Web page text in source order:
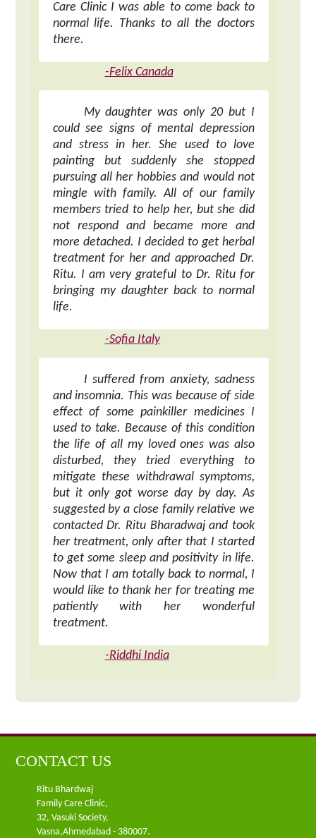
Care Clinic I was able to come back to
normal life. Thanks to all the doctors
there.
-Felix Canada
My daughter was only 20 but I
could see signs of mental depression
and stress in her. She used to love
painting but suddenly she stopped
pursuing all her hobbies and would not
mingle with family. All of our family
members tried to help her, but she did
not respond and became more and
more detached. I decided to get herbal
treatment for her and approached Dr.
Ritu. I am very grateful to Dr. Ritu for
bringing my daughter back to normal
life.
-Sofia Italy
I suffered from anxiety, sadness
and insomnia. This was because of side
effect of some painkiller medicines I
used to take. Because of this condition
the life of all my loved ones was also
disturbed, they tried everything to
mitigate these withdrawal symptoms,
but it only got worse day by day. As
suggested by a close family relative we
contacted Dr. Ritu Bharadwaj and took
her treatment, only after that I started
to get some sleep and positivity in life.
Now that I am totally back to normal, I
would like to thank her for treating me
patiently with her wonderful
treatment.
-Riddhi India
CONTACT US
Ritu Bhardwaj
Family Care Clinic,
32, Vasuki Society,
Vasna,Ahmedabad - 380007.